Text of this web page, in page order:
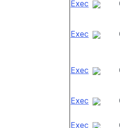
Exec
Exec
Exec
Exec
Exec